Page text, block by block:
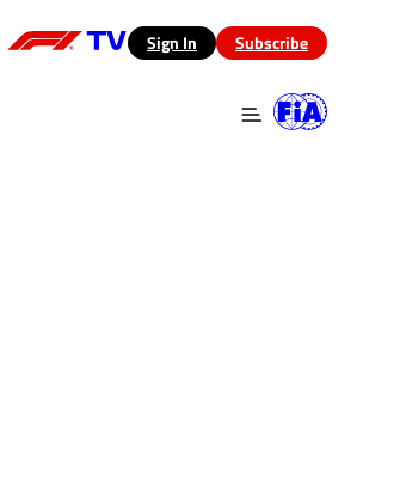
(opens in a new tab)
Sign In Subscribe